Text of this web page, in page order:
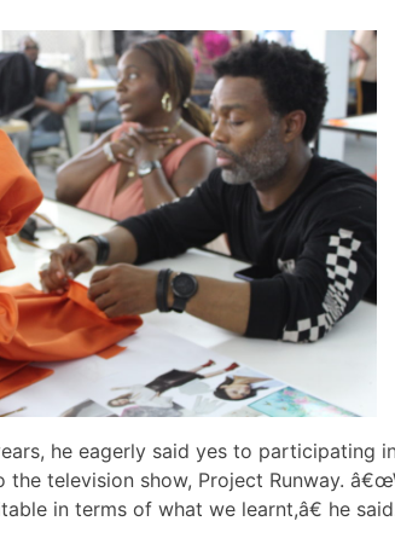
he eagerly said yes to participating
television show, Project Runway.
in terms of what we learnt,â€ he